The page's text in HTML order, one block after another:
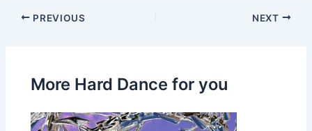
PREVIOUS NEXT
More Hard Dance for you